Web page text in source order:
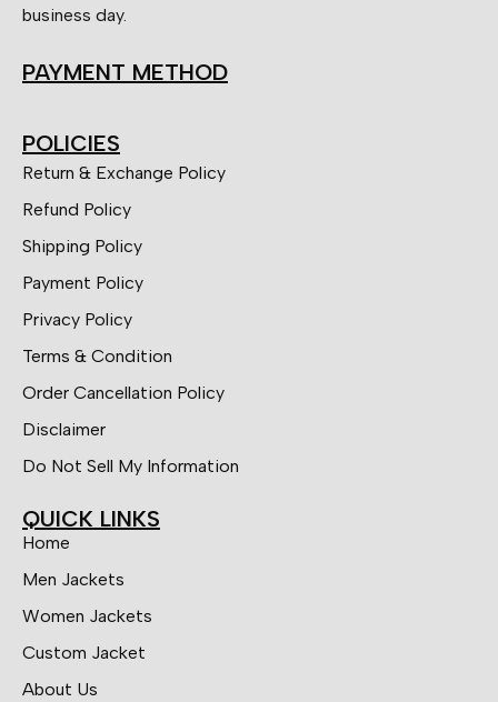
business day.
PAYMENT METHOD
POLICIES
Return & Exchange Policy
Refund Policy
Shipping Policy
Payment Policy
Privacy Policy
Terms & Condition
Order Cancellation Policy
Disclaimer
Do Not Sell My Information
QUICK LINKS
Home
Men Jackets
Women Jackets
Custom Jacket
About Us